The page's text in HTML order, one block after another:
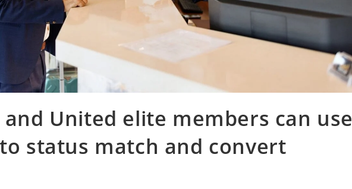
United elite members can use
status match and convert